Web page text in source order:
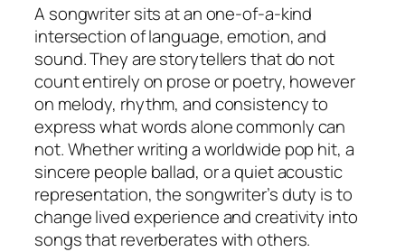
A songwriter sits at an one-of-a-kind
intersection of language, emotion, and
sound. They are storytellers that do not
count entirely on prose or poetry, however
on melody, rhythm, and consistency to
express what words alone commonly can
not. Whether writing a worldwide pop hit, a
sincere people ballad, or a quiet acoustic
representation, the songwriter’s duty is to
change lived experience and creativity into
songs that reverberates with others.